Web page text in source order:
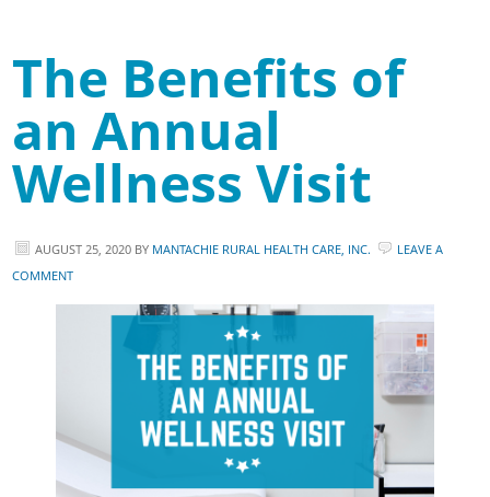
The Benefits of
an Annual
Wellness Visit
AUGUST 25, 2020 BY MANTACHIE RURAL HEALTH CARE, INC.
LEAVE A
COMMENT